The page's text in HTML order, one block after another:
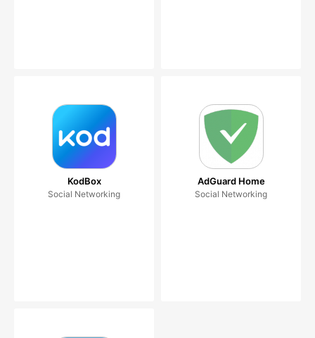
KodBox
Social Networking
AdGuard Home
Social Networking